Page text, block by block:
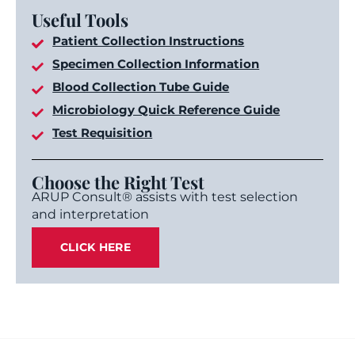
Useful Tools
Patient Collection Instructions
Specimen Collection Information
Blood Collection Tube Guide
Microbiology Quick Reference Guide
Test Requisition
Choose the Right Test
ARUP Consult® assists with test selection
and interpretation
CLICK HERE